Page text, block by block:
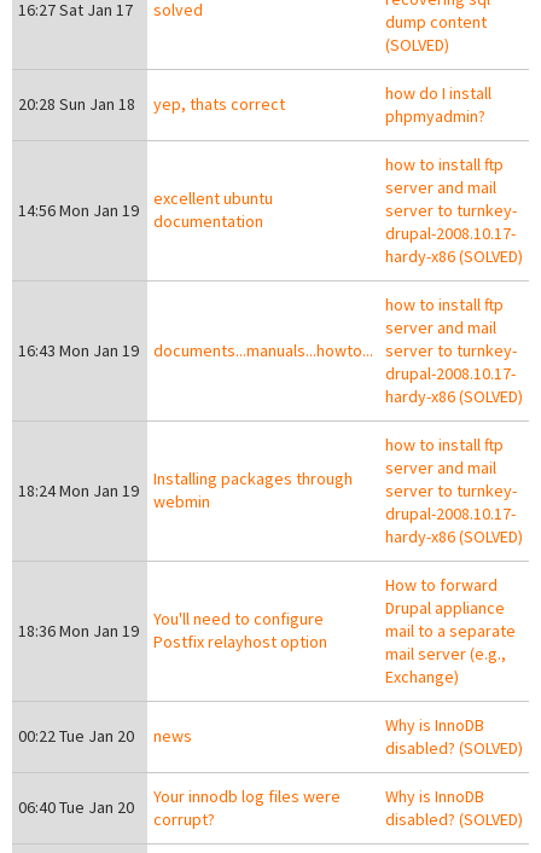
16:27 Sat Jan 17 solved
dump content
(SOLVED)
20:28 Sun Jan 18 yep, thats correct
how do I install
phpmyadmin?
14:56 Mon Jan 19
excellent ubuntu
documentation
how to install ftp
server and mail
server to turnkey-
drupal-2008.10.17-
hardy-x86 (SOLVED)
16:43 Mon Jan 19 documents...manuals...howto...
how to install ftp
server and mail
server to turnkey-
drupal-2008.10.17-
hardy-x86 (SOLVED)
18:24 Mon Jan 19
Installing packages through
webmin
how to install ftp
server and mail
server to turnkey-
drupal-2008.10.17-
hardy-x86 (SOLVED)
18:36 Mon Jan 19
You'll need to configure
Postfix relayhost option
How to forward
Drupal appliance
mail to a separate
mail server (e.g.,
Exchange)
00:22 Tue Jan 20 news
Why is InnoDB
disabled? (SOLVED)
06:40 Tue Jan 20
Your innodb log files were
corrupt?
Why is InnoDB
disabled? (SOLVED)